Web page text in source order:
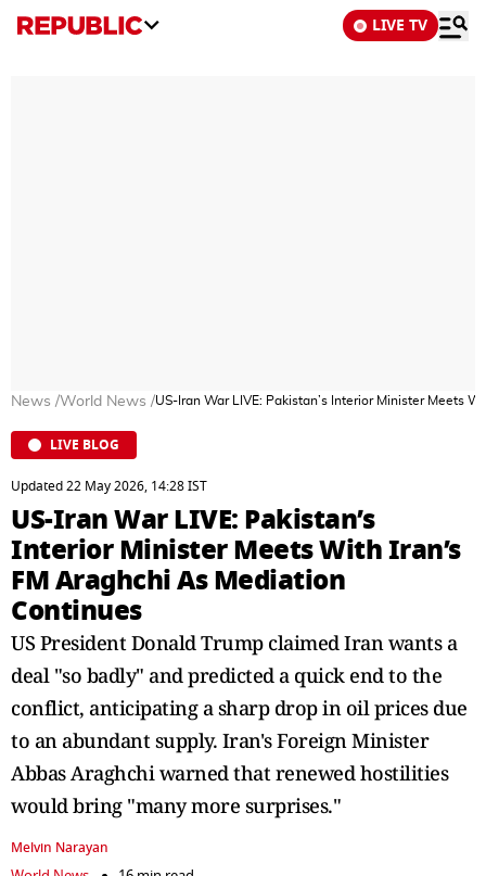
LIVE TV
News /World News /US-Iran War LIVE: Pakistan’s Interior Minister Meets
LIVE BLOG
Updated 22 May 2026, 14:28 IST
US-Iran War LIVE: Pakistan’s
Interior Minister Meets With Iran’s
FM Araghchi As Mediation
Continues
US President Donald Trump claimed Iran wants a
deal "so badly" and predicted a quick end to the
conflict, anticipating a sharp drop in oil prices due
to an abundant supply. Iran's Foreign Minister
Abbas Araghchi warned that renewed hostilities
would bring "many more surprises."
Melvin Narayan